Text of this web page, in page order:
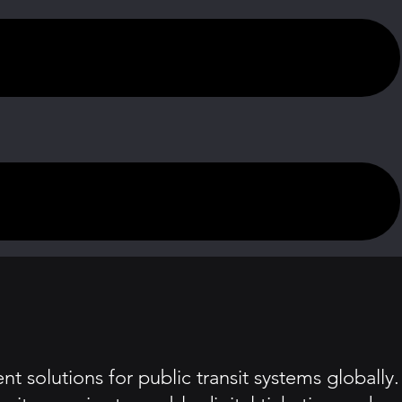
solutions for public transit systems globally.